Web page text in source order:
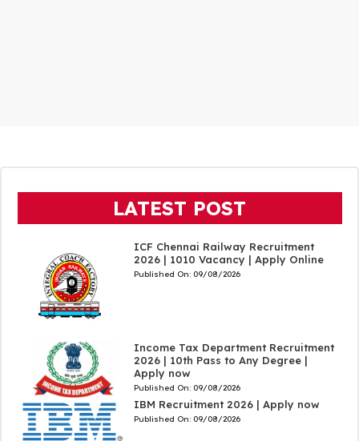
LATEST POST
ICF Chennai Railway Recruitment
2026 | 1010 Vacancy | Apply Online
Published On: 09/08/2026
Income Tax Department Recruitment
2026 | 10th Pass to Any Degree |
Apply now
Published On: 09/08/2026
IBM Recruitment 2026 | Apply now
Published On: 09/08/2026